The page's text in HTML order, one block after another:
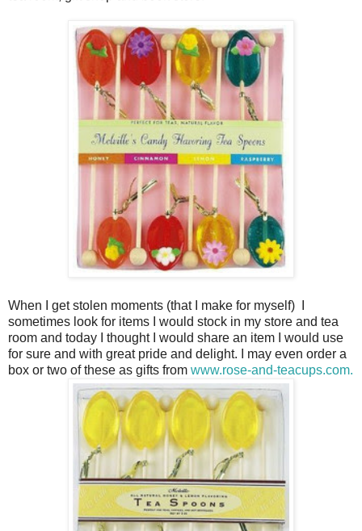
When I get stolen moments (that I make for myself) I
sometimes look for items I would stock in my store and tea
room and today I thought I would share an item I would use
for sure and with great pride and delight. I may even order a
box or two of these as gifts from www.rose-and-teacups.com.